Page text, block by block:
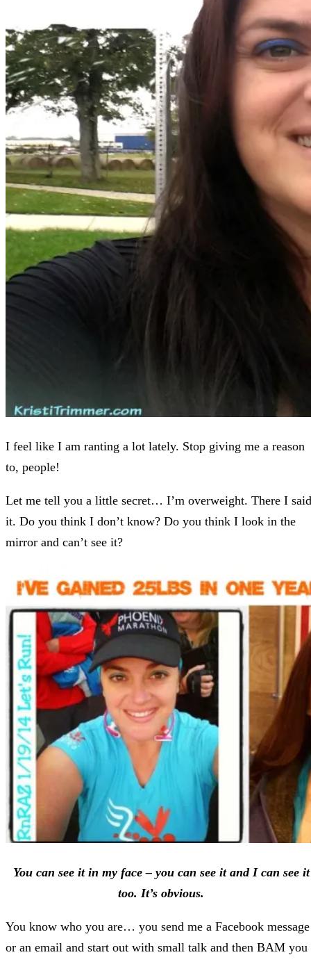
I feel like I am ranting a lot lately. Stop giving me a reason
to, people!
Let me tell you a little secret… I’m overweight. There I said
it. Do you think I don’t know? Do you think I look in the
mirror and can’t see it?
You can see it in my face – you can see it and I can see it
too. It’s obvious.
You know who you are… you send me a Facebook message
or an email and start out with small talk and then BAM you